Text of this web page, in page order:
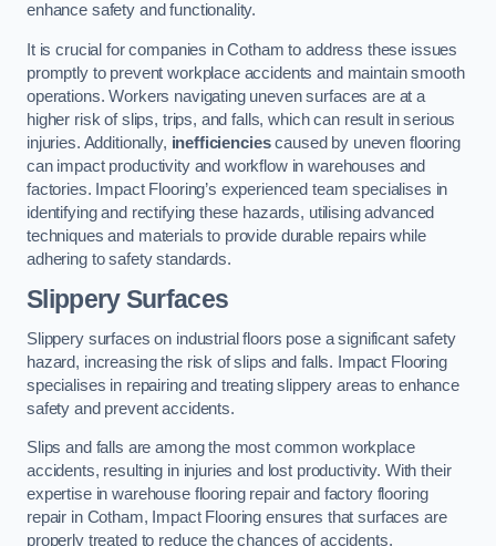
enhance safety and functionality.
It is crucial for companies in Cotham to address these issues
promptly to prevent workplace accidents and maintain smooth
operations. Workers navigating uneven surfaces are at a
higher risk of slips, trips, and falls, which can result in serious
injuries. Additionally, inefficienciescaused by uneven flooring
can impact productivity and workflow in warehouses and
factories. Impact Flooring’s experienced team specialises in
identifying and rectifying these hazards, utilising advanced
techniques and materials to provide durable repairs while
adhering to safety standards.
Slippery Surfaces
Slippery surfaces on industrial floors pose a significant safety
hazard, increasing the risk of slips and falls. Impact Flooring
specialises in repairing and treating slippery areas to enhance
safety and prevent accidents.
Slips and falls are among the most common workplace
accidents, resulting in injuries and lost productivity. With their
expertise in warehouse flooring repair and factory flooring
repair in Cotham, Impact Flooring ensures that surfaces are
properly treated to reduce the chances of accidents.